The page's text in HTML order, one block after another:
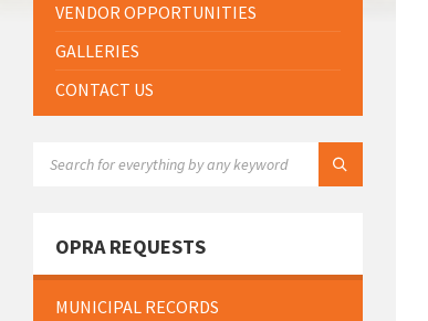
VENDOR OPPORTUNITIES
GALLERIES
CONTACT US
OPRA REQUESTS
MUNICIPAL RECORDS